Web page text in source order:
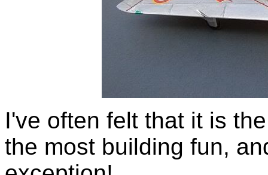
I've often felt that it is
the most building fun,